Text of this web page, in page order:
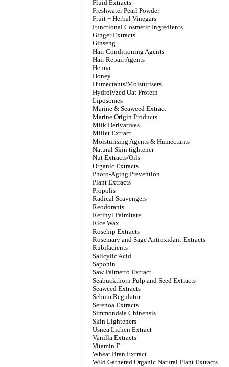
Fluid Extracts
Freshwater Pearl Powder
Fruit + Herbal Vinegars
Functional Cosmetic Ingredients
Ginger Extracts
Ginseng
Hair Conditioning Agents
Hair Repair Agents
Henna
Honey
Humectants/Moisturisers
Hydrolyzed Oat Protein
Liposomes
Marine & Seaweed Extract
Marine Origin Products
Milk Derivatives
Millet Extract
Moisturising Agents & Humectants
Natural Skin tightener
Nut Extracts/Oils
Organic Extracts
Photo-Aging Prevention
Plant Extracts
Propolis
Radical Scavengers
Reodorants
Retinyl Palmitate
Rice Wax
Rosehip Extracts
Rosemary and Sage Antioxidant Extracts
Rubifacients
Salicylic Acid
Saponin
Saw Palmetto Extract
Seabuckthorn Pulp and Seed Extracts
Seaweed Extracts
Sebum Regulator
Serenoa Extracts
Simmondsia Chinensis
Skin Lighteners
Usnea Lichen Extract
Vanilla Extracts
Vitamin F
Wheat Bran Extract
Wild Gathered Organic Natural Plant Extracts